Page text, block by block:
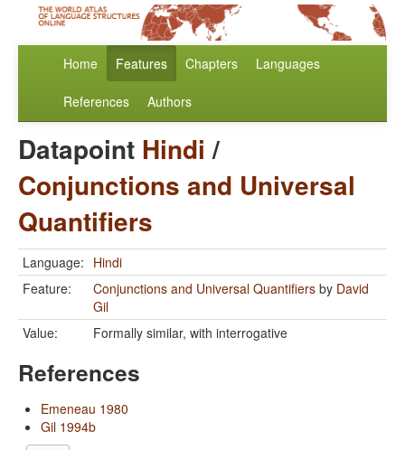
Home Features Chapters Languages
References Authors
Datapoint Hindi /
Conjunctions and Universal
Quantifiers
Language: Hindi
Feature:
Conjunctions and Universal Quantifiers by David
Gil
Value:
Formally similar, with interrogative
References
Emeneau 1980
Gil 1994b